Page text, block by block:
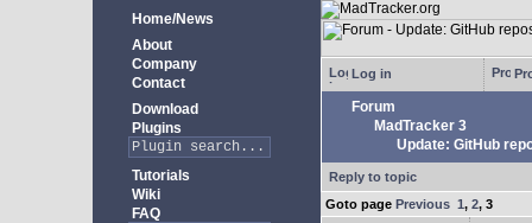
Home/News
About
Company
Contact
Download
Plugins
Tutorials
Wiki
FAQ
Log in
Forum
MadTracker 3
Update: GitHub
Reply to topic
Goto page Previous 1, 2, 3